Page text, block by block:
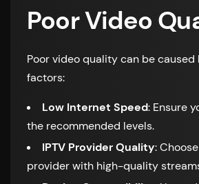
Poor Video
Poor video quality can be caused
factors:
Low Internet Speed: Ensure
the recommended levels.
IPTV Provider Quality:
provider with high-quality